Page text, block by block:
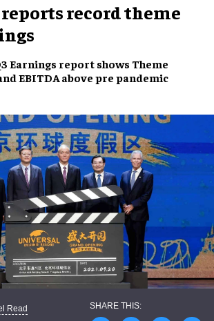
record theme
Earnings report shows Theme
EBITDA above pre pandemic
Read